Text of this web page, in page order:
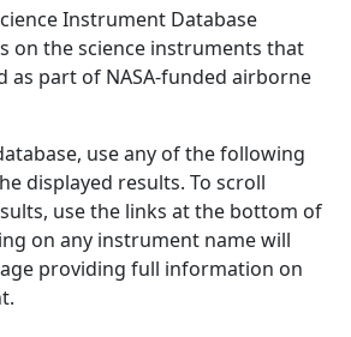
Instrument Database
on the science instruments that
as part of NASA-funded airborne
use any of the following
displayed results. To scroll
use the links at the bottom of
on any instrument name will
providing full information on